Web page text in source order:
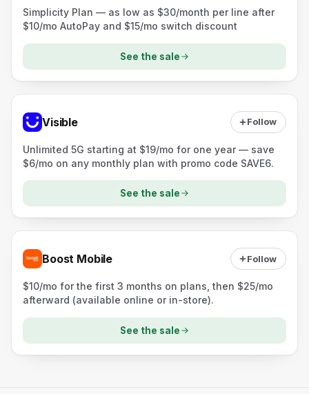
Simplicity Plan — as low as $30/month per line after
$10/mo AutoPay and $15/mo switch discount
See the sale
Visible Follow
Unlimited 5G starting at $19/mo for one year — save
$6/mo on any monthly plan with promo code SAVE6.
See the sale
Boost Mobile Follow
$10/mo for the first 3 months on plans, then $25/mo
afterward (available online or in-store).
See the sale